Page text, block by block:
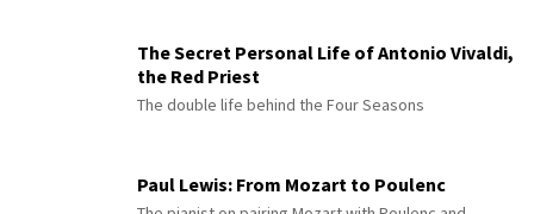
The Secret Personal Life of Antonio Vivaldi,
the Red Priest
The double life behind the Four Seasons
Paul Lewis: From Mozart to Poulenc